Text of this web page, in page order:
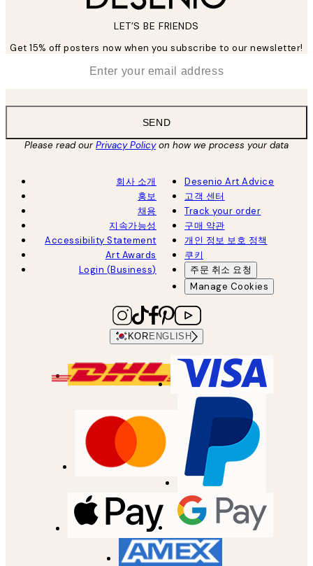
LET’S BE FRIENDS
Get 15% off posters now when you subscribe to our newsletter!
SEND
Please read ourPrivacy Policyon how we process your data
회사 소개
홍보
채용
지속가능성
Accessibility Statement
Art Awards
Login (Business)
Desenio Art Advice
고객 센터
Track your order
구매 약관
개인 정보 보호 정책
쿠키
주문 취소 요청
Manage Cookies
KOR ENGLISH